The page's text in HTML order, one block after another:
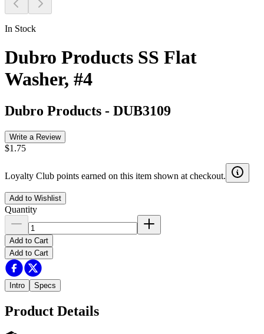
In Stock
Dubro Products SS Flat
Washer, #4
Dubro Products - DUB3109
Write a Review
$1.75
Loyalty Club points earned on this item shown at checkout.
Add to Wishlist
Quantity
Add to Cart
Add to Cart
Intro Specs
Product Details